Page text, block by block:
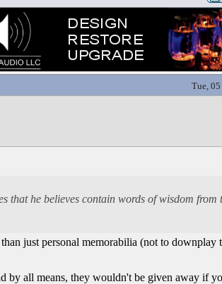
Tue,
that he believes contain words of wisdom from
just personal memorabilia (not to downplay
by all means, they wouldn't be given away if